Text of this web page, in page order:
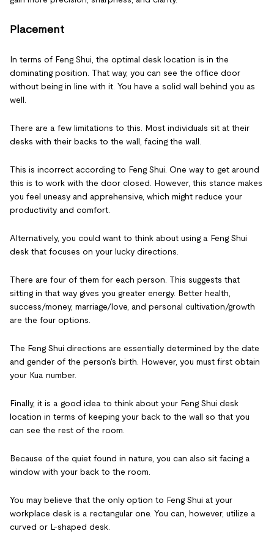
Placement
In terms of Feng Shui, the optimal desk location is in the
dominating position. That way, you can see the office door
without being in line with it. You have a solid wall behind you as
well.
There are a few limitations to this. Most individuals sit at their
desks with their backs to the wall, facing the wall.
This is incorrect according to Feng Shui. One way to get around
this is to work with the door closed. However, this stance makes
you feel uneasy and apprehensive, which might reduce your
productivity and comfort.
Alternatively, you could want to think about using a Feng Shui
desk that focuses on your lucky directions.
There are four of them for each person. This suggests that
sitting in that way gives you greater energy. Better health,
success/money, marriage/love, and personal cultivation/growth
are the four options.
The Feng Shui directions are essentially determined by the date
and gender of the person's birth. However, you must first obtain
your Kua number.
Finally, it is a good idea to think about your Feng Shui desk
location in terms of keeping your back to the wall so that you
can see the rest of the room.
Because of the quiet found in nature, you can also sit facing a
window with your back to the room.
You may believe that the only option to Feng Shui at your
workplace desk is a rectangular one. You can, however, utilize a
curved or L-shaped desk.